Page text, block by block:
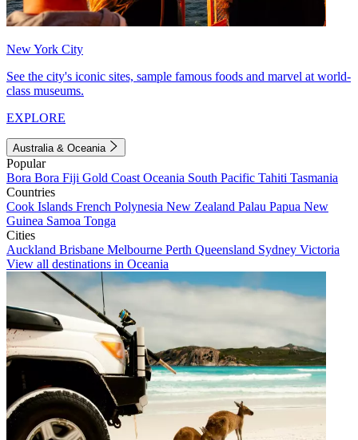
New York City
See the city's iconic sites, sample famous foods and marvel at world-
class museums.
EXPLORE
Australia & Oceania
Popular
Bora Bora Fiji Gold Coast Oceania South Pacific Tahiti Tasmania
Countries
Cook Islands French Polynesia New Zealand Palau Papua New
Guinea Samoa Tonga
Cities
Auckland Brisbane Melbourne Perth Queensland Sydney Victoria
View all destinations in Oceania